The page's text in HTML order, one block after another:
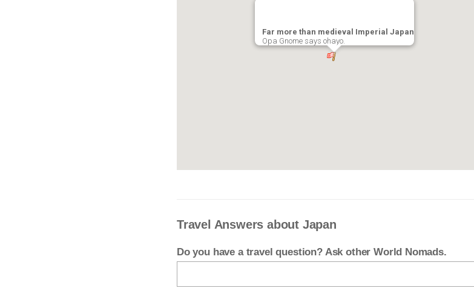
Far more than medieval Imperial Japan
Opa Gnome says ohayo.
Travel Answers about Japan
Do you have a travel question? Ask other World Nomads.